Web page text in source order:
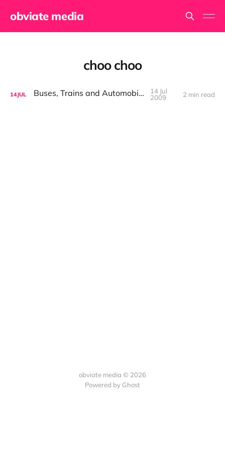
obviate media
choo choo
14JUL Buses, Trains and Automobiles
14 Jul
2009
2 min read
obviate media © 2026
Powered by Ghost